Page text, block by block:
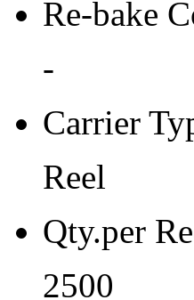
Re-bake
-
Carrier
Reel
Qty.per
2500